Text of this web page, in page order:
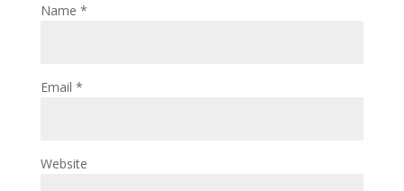
Name *
Email *
Website